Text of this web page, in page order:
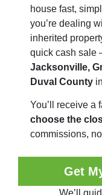
house fast,
you’re dealing
inherited
quick cash sale
Jacksonville,
Duval County
You’ll receive a
choose the
commissions,
Get
We’ll